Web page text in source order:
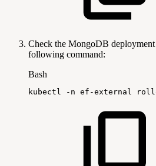
Check the MongoDB
following command:
Bash
kubectl -n ef-external